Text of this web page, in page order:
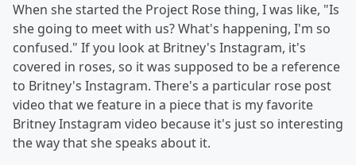
When she started the Project Rose thing, I was like, "Is
she going to meet with us? What's happening, I'm so
confused." If you look at Britney's Instagram, it's
covered in roses, so it was supposed to be a reference
to Britney's Instagram. There's a particular rose post
video that we feature in a piece that is my favorite
Britney Instagram video because it's just so interesting
the way that she speaks about it.